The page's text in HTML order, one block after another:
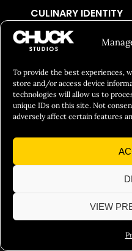
To provide the best experiences,
store and/or access device
technologies will allow us to
unique IDs on this site. Not
adversely affect certain features
VIEW
CULINARY IDENTITY
ABOUT
Social Responsibility
Chuck Bites
Careers
Contact
Privacy
© 2026 Chuck